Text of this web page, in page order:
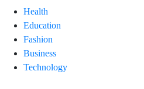
Health
Education
Fashion
Business
Technology